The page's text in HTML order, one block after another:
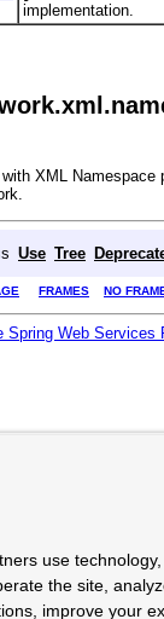
implementation.
XML Namespace
Use Tree
FRAMES NO
Spring Web Services
use
the site,
improve your